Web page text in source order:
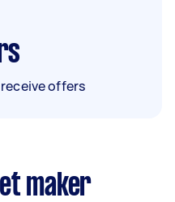
offers
maker